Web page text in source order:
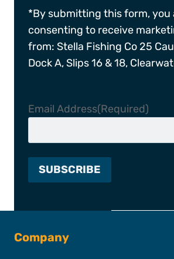
*By submitting this form, you
consenting to receive
from: Stella Fishing Co 25
Dock A, Slips 16 & 18,
Email Address(Required)
Company